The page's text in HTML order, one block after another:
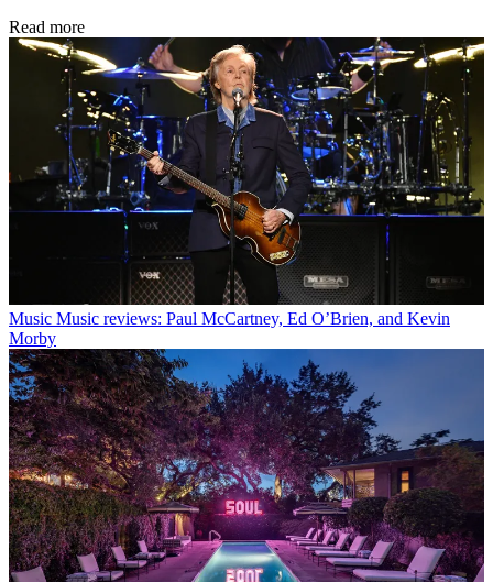
Read more
Music Music reviews: Paul McCartney, Ed O’Brien, and Kevin
Morby